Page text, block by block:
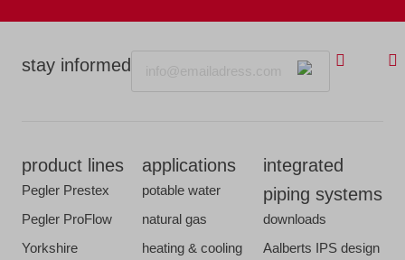
stay informed
product lines
Pegler Prestex
Pegler ProFlow
Yorkshire
applications
potable water
natural gas
heating & cooling
integrated
piping systems
downloads
Aalberts IPS design